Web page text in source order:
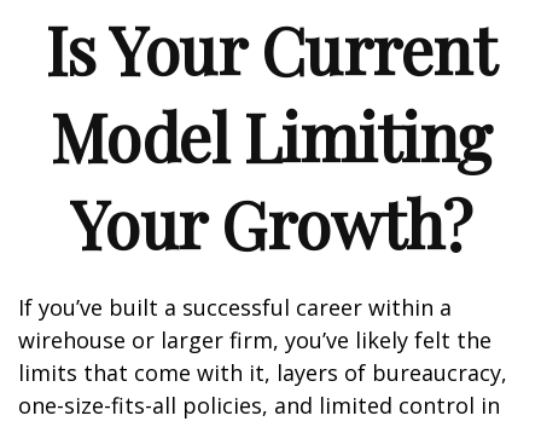
Is Your Current
Model Limiting
Your Growth?
If you’ve built a successful career within a
wirehouse or larger firm, you’ve likely felt the
limits that come with it, layers of bureaucracy,
one-size-fits-all policies, and limited control in